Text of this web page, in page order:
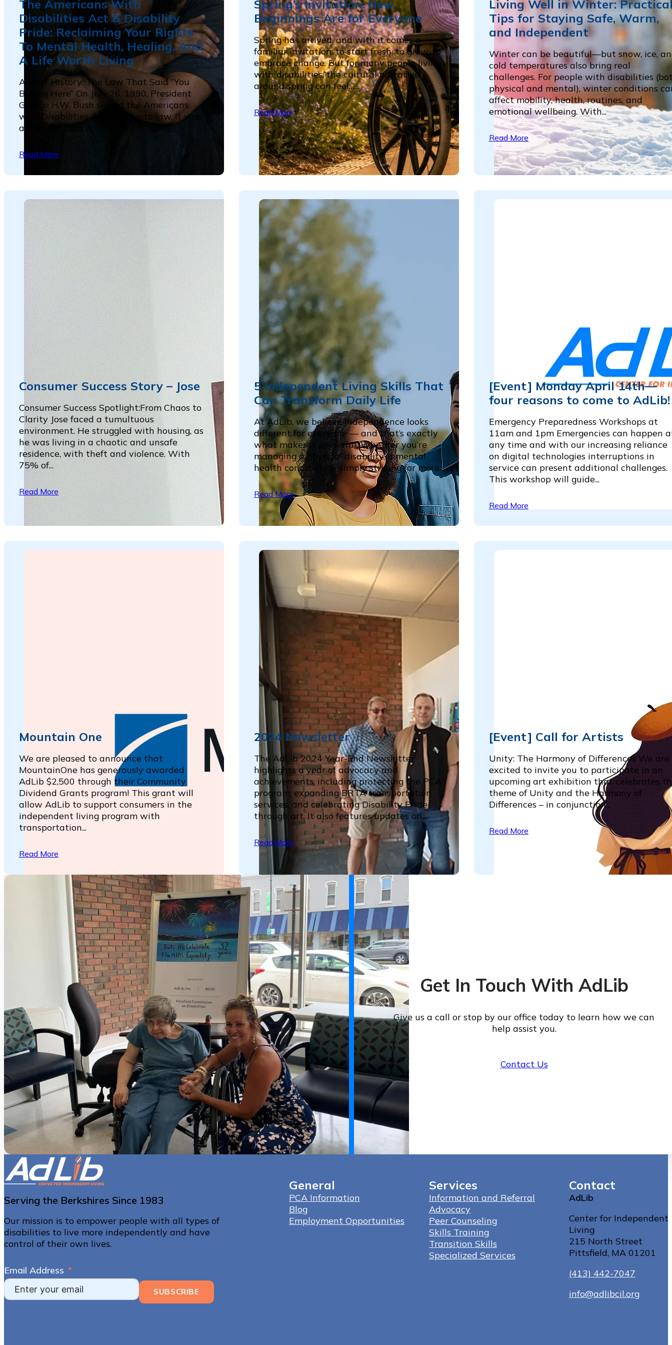
The Americans With
Disabilities Act & Disability
Pride: Reclaiming Your Rights
To Mental Health, Healing, And
A Life Worth Living
A Brief History: The Law That Said “You
Belong Here” On July 26, 1990, President
George H.W. Bush signed the Americans
with Disabilities Act (ADA) into law. It was
a moment that...
Read More
Spring’s Invitation: New
Beginnings Are for Everyone
Spring has arrived, and with it comes a
familiar invitation: to start fresh, to grow, to
embrace change. But for many people living
with disabilities, the cultural narrative
around spring can feel…...
Read More
Living Well in Winter:
Tips for Staying Safe, Warm,
and Independent
Winter can be beautiful—but snow, ice,
cold temperatures also bring real
challenges. For people with disabilities
physical and mental), winter conditions
affect mobility, health, routines, and
emotional wellbeing. With...
Read More
Consumer Success Story – Jose
Consumer Success Spotlight:From Chaos to
Clarity Jose faced a tumultuous
environment. He struggled with housing, as
he was living in a chaotic and unsafe
residence, with theft and violence. With
75% of...
Read More
5 Independent Living Skills That
Can Transform Daily Life
At AdLib, we believe independence looks
different for everyone — and that’s exactly
what makes it powerful. Whether you’re
managing a physical disability, a mental
health condition, or simply striving for more...
Read More
[Event] Monday April 14th—
four reasons to come to
Emergency Preparedness Workshops at
11am and 1pm Emergencies can happen
any time and with our increasing reliance
on digital technologies interruptions in
service can present additional challenges.
This workshop will guide...
Read More
Mountain One
We are pleased to announce that
MountainOne has generously awarded
AdLib $2,500 through their Community
Dividend Grants program! This grant will
allow AdLib to support consumers in the
independent living program with
transportation...
Read More
2024 Newsletter
The AdLib 2024 Year-End Newsletter
highlights a year of advocacy and
achievements, including protecting the PCA
program, expanding BRTA transportation
services, and celebrating Disability Pride
through art. It also features updates on...
Read More
[Event] Call for Artists
Unity: The Harmony of Differences We are
excited to invite you to participate in an
upcoming art exhibition that celebrates
theme of Unity and the Harmony of
Differences – in conjunction...
Read More
Get In Touch With AdLib
Give us a call or stop by our office today to learn how we can
help assist you.
Contact Us
Serving the Berkshires Since 1983
Our mission is to empower people with all types of
disabilities to live more independently and have
control of their own lives.
Email Address
SUBSCRIBE
General
PCA Information
Blog
Employment Opportunities
Services
Information and Referral
Advocacy
Peer Counseling
Skills Training
Transition Skills
Specialized Services
Contact
AdLib
Center for Independent
Living
215 North Street
Pittsfield, MA 01201
(413) 442-7047
info@adlibcil.org